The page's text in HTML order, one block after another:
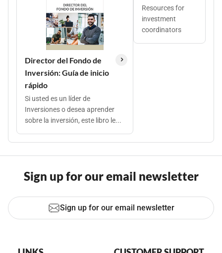
Director del Fondo de
Inversión: Guía de inicio
rápido
Si usted es un líder de
Inversiones o desea aprender
sobre la inversión, este libro le...
Resources for
investment
coordinators
Sign up for our email newsletter
Sign up for our email newsletter